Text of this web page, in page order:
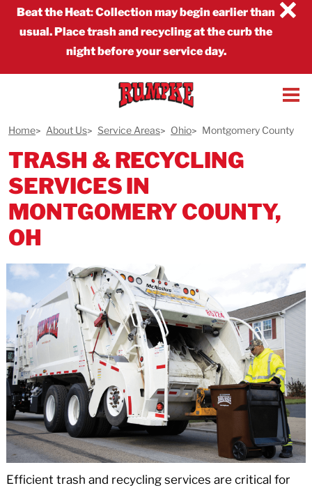
×
Beat the Heat:Collection may begin earlier than
usual. Place trash and recycling at the curb the
night before your service day.
Home About Us Service Areas Ohio Montgomery County
TRASH & RECYCLING
SERVICES IN
MONTGOMERY COUNTY,
OH
Efficient trash and recycling services are critical for